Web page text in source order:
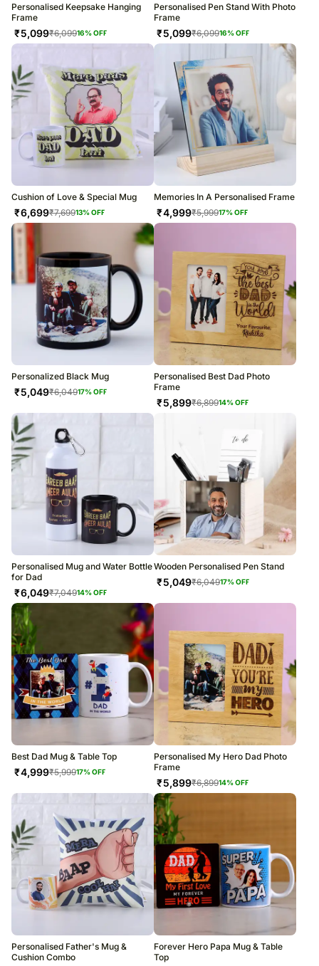
Personalised Keepsake Hanging
Frame
₹5,099₹6,09916% OFF
Personalised Pen Stand With Photo
Frame
₹5,099₹6,09916% OFF
Cushion of Love & Special Mug
₹6,699₹7,69913% OFF
Memories In A Personalised Frame
₹4,999₹5,99917% OFF
Personalized Black Mug
₹5,049₹6,04917% OFF
Personalised Best Dad Photo
Frame
₹5,899₹6,89914% OFF
Personalised Mug and Water Bottle
for Dad
₹6,049₹7,04914% OFF
Wooden Personalised Pen Stand
₹5,049₹6,04917% OFF
Best Dad Mug & Table Top
₹4,999₹5,99917% OFF
Personalised My Hero Dad Photo
Frame
₹5,899₹6,89914% OFF
Personalised Father's Mug &
Cushion Combo
Forever Hero Papa Mug & Table
Top